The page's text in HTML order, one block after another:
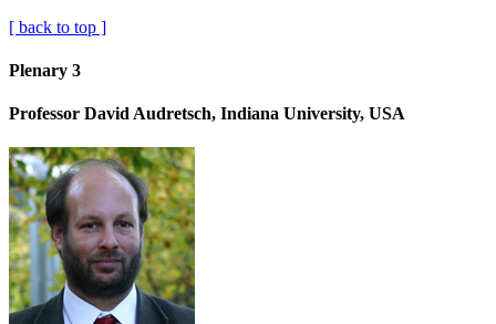
[ back to top ]
Plenary 3
Professor David Audretsch, Indiana University, USA